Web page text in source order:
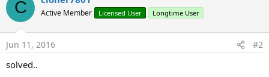
r
C Active Member Licensed User Longtime User
Jun 11, 2016 #2
solved..